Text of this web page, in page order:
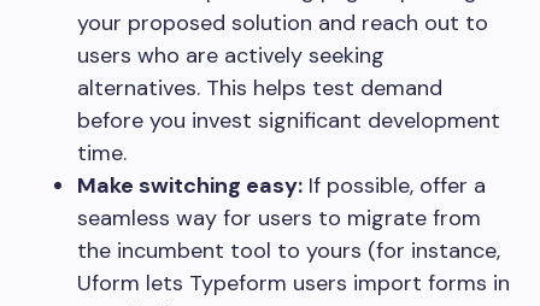
your proposed solution and reach out to
users who are actively seeking
alternatives. This helps test demand
before you invest significant development
time.
Make switching easy: If possible, offer a
seamless way for users to migrate from
the incumbent tool to yours (for instance,
Uform lets Typeform users import forms in